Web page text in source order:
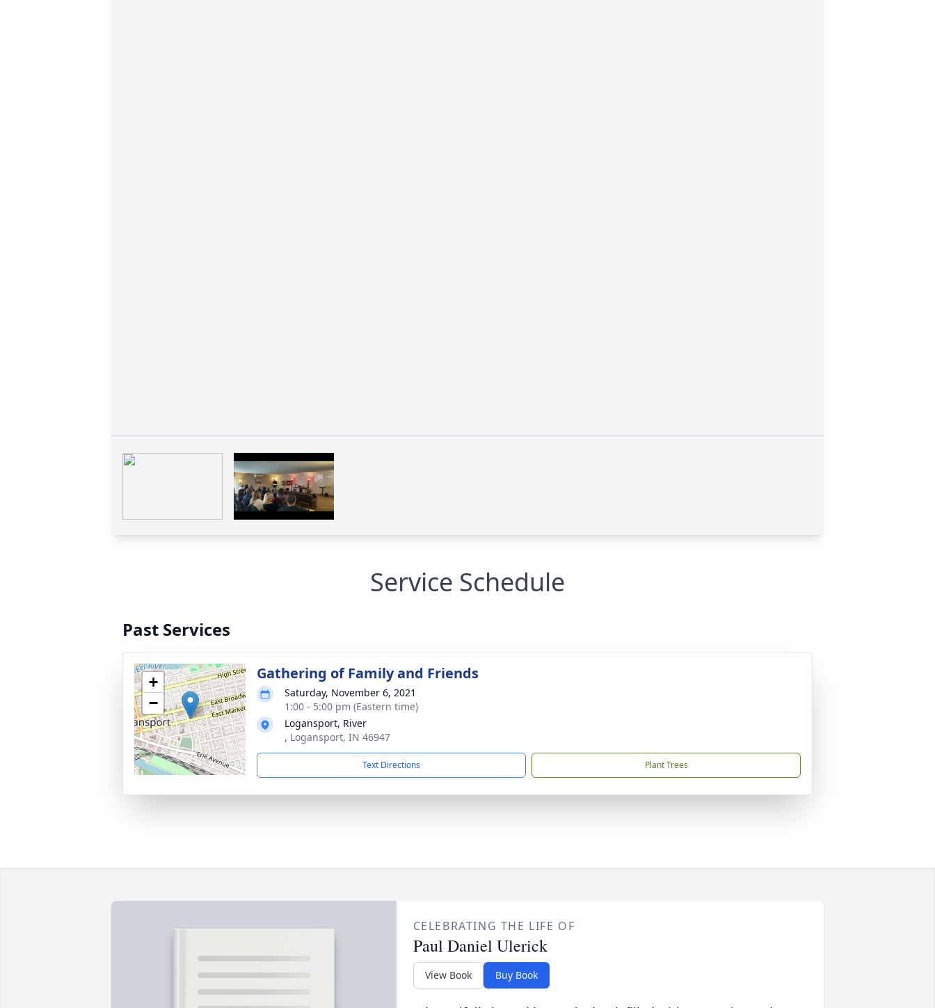
Service Schedule
Past Services
+
−
Gathering of Family and Friends
Saturday, November 6, 2021
1:00 - 5:00 pm (Eastern time)
Logansport, River
, Logansport, IN 46947
Text Directions Plant Trees
CELEBRATING THE LIFE OF
Paul Daniel Ulerick
View Book Buy Book